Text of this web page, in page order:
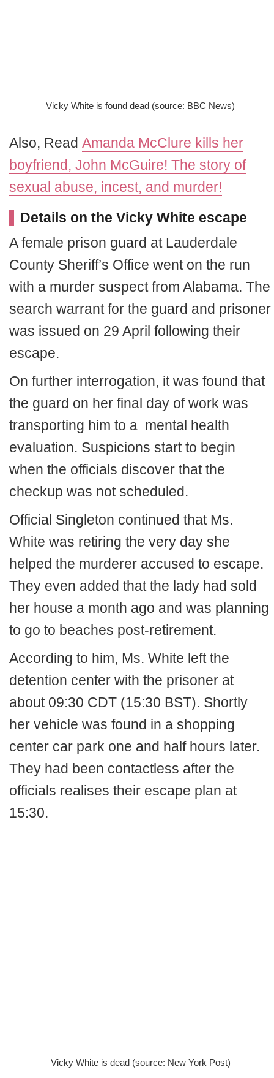
Vicky White is found dead (source: BBC News)
Also, Read Amanda McClure kills her
boyfriend, John McGuire! The story of
sexual abuse, incest, and murder!
Details on the Vicky White escape
A female prison guard at Lauderdale
County Sheriff’s Office went on the run
with a murder suspect from Alabama. The
search warrant for the guard and prisoner
was issued on 29 April following their
escape.
On further interrogation, it was found that
the guard on her final day of work was
transporting him to a mental health
evaluation. Suspicions start to begin
when the officials discover that the
checkup was not scheduled.
Official Singleton continued that Ms.
White was retiring the very day she
helped the murderer accused to escape.
They even added that the lady had sold
her house a month ago and was planning
to go to beaches post-retirement.
According to him, Ms. White left the
detention center with the prisoner at
about 09:30 CDT (15:30 BST). Shortly
her vehicle was found in a shopping
center car park one and half hours later.
They had been contactless after the
officials realises their escape plan at
15:30.
Vicky White is dead (source: New York Post)